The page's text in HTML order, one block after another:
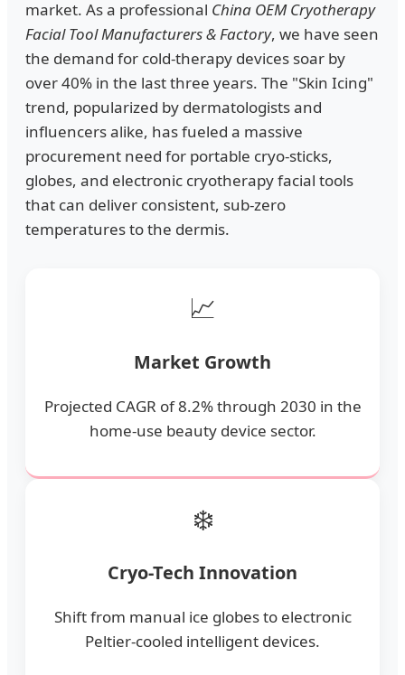
market. As a professional China OEM Cryotherapy
Facial Tool Manufacturers & Factory, we have seen
the demand for cold-therapy devices soar by
over 40% in the last three years. The "Skin Icing"
trend, popularized by dermatologists and
influencers alike, has fueled a massive
procurement need for portable cryo-sticks,
globes, and electronic cryotherapy facial tools
that can deliver consistent, sub-zero
temperatures to the dermis.
📈
Market Growth
Projected CAGR of 8.2% through 2030 in the
home-use beauty device sector.
❄️
Cryo-Tech Innovation
Shift from manual ice globes to electronic
Peltier-cooled intelligent devices.